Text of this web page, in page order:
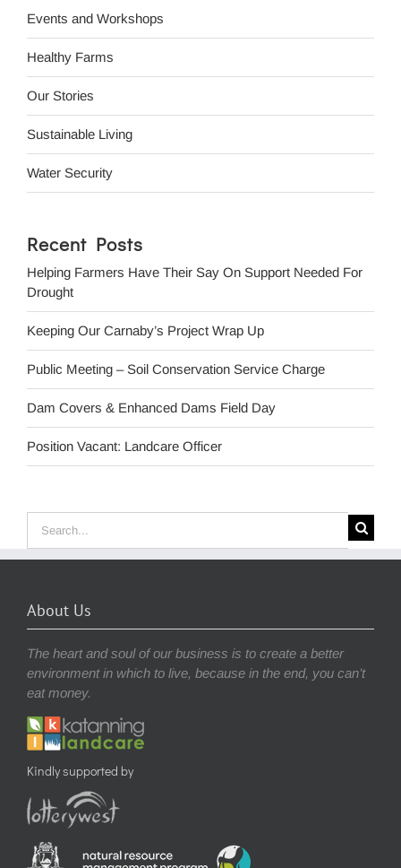
Events and Workshops
Healthy Farms
Our Stories
Sustainable Living
Water Security
Recent Posts
Helping Farmers Have Their Say On Support Needed For
Drought
Keeping Our Carnaby’s Project Wrap Up
Public Meeting – Soil Conservation Service Charge
Dam Covers & Enhanced Dams Field Day
Position Vacant: Landcare Officer
Search
for:
About Us
The heart and soul of our business is to create a better
environment in which to live, because in the end, you can’t
eat money.
Kindly supported by